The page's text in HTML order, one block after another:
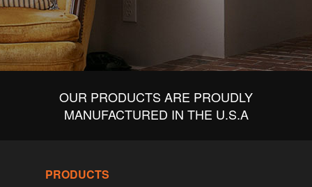
OUR PRODUCTS ARE PROUDLY
MANUFACTURED IN THE U.S.A
PRODUCTS